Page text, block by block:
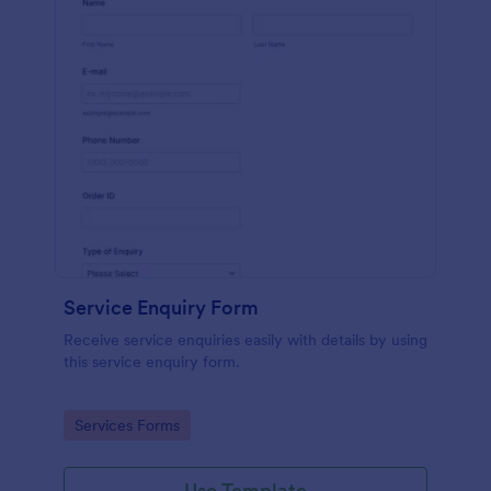
Service Enquiry Form
Receive service enquiries easily with details by using
this service enquiry form.
Go to Category:
Services Forms